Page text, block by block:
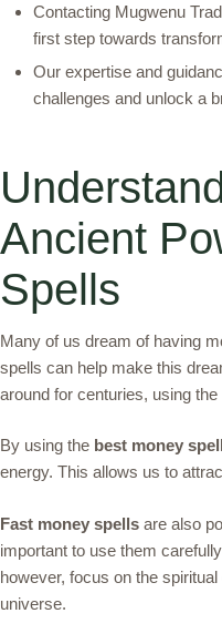
Contacting Mugwenu
first step towards
Our expertise and
challenges and unlock a
Ancient
Spells
Many of us dream of having
spells can help make this
around for centuries, using
By using the best money
energy. This allows us to
Fast money spells are also
important to use them
however, focus on the
universe.